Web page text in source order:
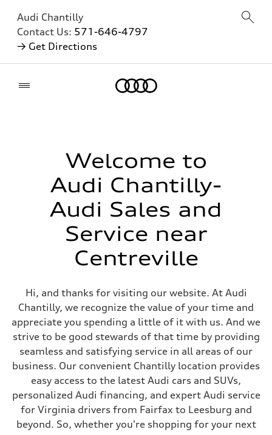
Audi Chantilly
Contact Us: 571-646-4797
→ Get Directions
Welcome to
Audi Chantilly-
Audi Sales and
Service near
Centreville
Hi, and thanks for visiting our website. At Audi
Chantilly, we recognize the value of your time and
appreciate you spending a little of it with us. And we
strive to be good stewards of that time by providing
seamless and satisfying service in all areas of our
business. Our convenient Chantilly location provides
easy access to the latest Audi cars and SUVs,
personalized Audi financing, and expert Audi service
for Virginia drivers from Fairfax to Leesburg and
beyond. So, whether you're shopping for your next